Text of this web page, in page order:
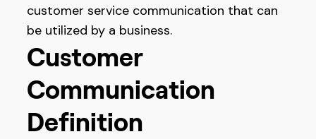
customer service communication that can
be utilized by a business.
Customer
Communication
Definition